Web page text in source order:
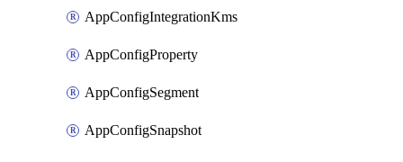
AppConfigIntegrationKms
AppConfigProperty
AppConfigSegment
AppConfigSnapshot